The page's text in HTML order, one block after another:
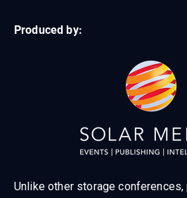
Produced by:
Unlike other storage